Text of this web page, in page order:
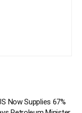
Now Supplies 67%